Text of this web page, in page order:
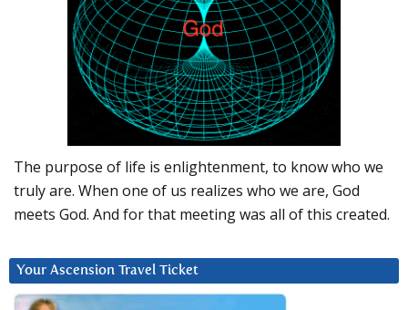
The purpose of life is enlightenment, to know who we
truly are. When one of us realizes who we are, God
meets God. And for that meeting was all of this created.
Your Ascension Travel Ticket